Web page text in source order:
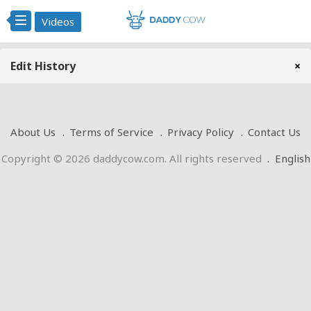
Videos
Edit History ×
About Us Terms of Service Privacy Policy
Contact Us
Copyright © 2026 daddycow.com. All rights reserved . English